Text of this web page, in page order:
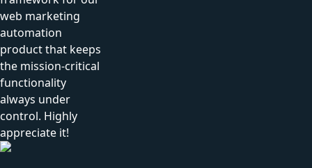
web marketing
automation
product that keeps
the mission-critical
functionality
always under
control. Highly
appreciate it!